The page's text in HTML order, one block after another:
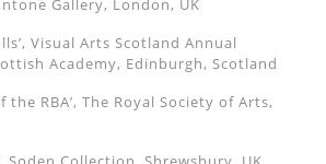
Gallery, London, UK
Visual Arts Scotland Annual
Academy, Edinburgh, Scotland
the RBA’, The Royal Society of Arts,